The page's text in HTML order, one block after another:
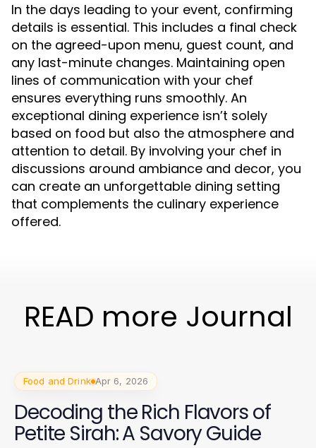
In the days leading to your event, confirming
details is essential. This includes a final check
on the agreed-upon menu, guest count, and
any last-minute changes. Maintaining open
lines of communication with your chef
ensures everything runs smoothly. An
exceptional dining experience isn’t solely
based on food but also the atmosphere and
attention to detail. By involving your chef in
discussions around ambiance and decor, you
can create an unforgettable dining setting
that complements the culinary experience
offered.
READ more Journal
Food and Drink Apr 6, 2026
Decoding the Rich Flavors of
Petite Sirah: A Savory Guide